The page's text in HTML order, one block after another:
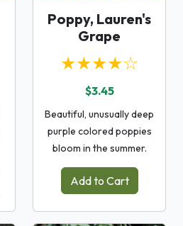
Poppy, Lauren's
Grape
★★★★☆
$3.45
Beautiful, unusually deep
purple colored poppies
bloom in the summer.
Add to Cart